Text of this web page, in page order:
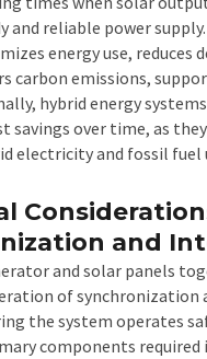
and reliable power
energy use, reduces
carbon emissions,
hybrid energy
savings over time, as
electricity and fossil fuel
and
and solar panels
of synchronization
the system operates
components required